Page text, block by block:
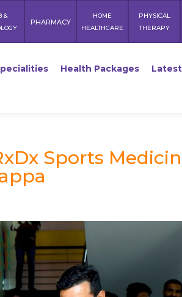
&
PHARMACY
HOME
HEALTHCARE
PHYSICAL
THERAPY
Health Packages Latest
Sports